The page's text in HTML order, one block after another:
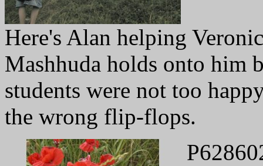
Here's Alan helping
Mashhuda holds onto him
students were not too
the wrong flip-flops.